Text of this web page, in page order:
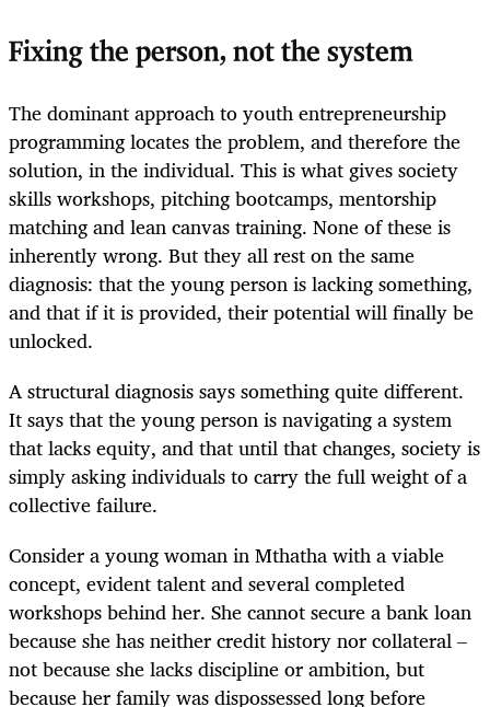
Fixing the person, not the system
The dominant approach to youth entrepreneurship
programming locates the problem, and therefore the
solution, in the individual. This is what gives society
skills workshops, pitching bootcamps, mentorship
matching and lean canvas training. None of these is
inherently wrong. But they all rest on the same
diagnosis: that the young person is lacking something,
and that if it is provided, their potential will finally be
unlocked.
A structural diagnosis says something quite different.
It says that the young person is navigating a system
that lacks equity, and that until that changes, society is
simply asking individuals to carry the full weight of a
collective failure.
Consider a young woman in Mthatha with a viable
concept, evident talent and several completed
workshops behind her. She cannot secure a bank loan
because she has neither credit history nor collateral –
not because she lacks discipline or ambition, but
because her family was dispossessed long before